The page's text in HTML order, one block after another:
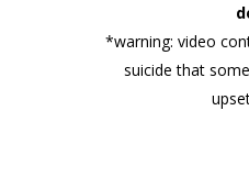
*warning: video
suicide that